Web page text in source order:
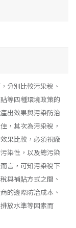
分別比較污染稅、
等四種環境政策的
出效果與污染防治
，其次為污染稅，
果比較，必須視廠
染性，以及總污染
言，可知污染稅下
與補貼方式之間、
的邊際防冶成本、
放水準等因素而